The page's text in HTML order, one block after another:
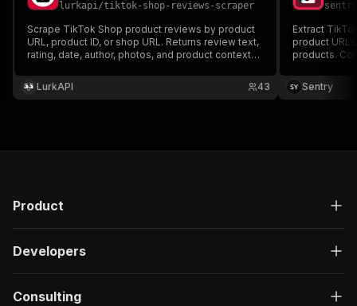
lurkapi/tiktok-shop-reviews-scraper
Scrape TikTok Shop product reviews by product
URL, product ID, or shop URL. Returns review text,
rating, date, author, photos, and product context
LurkAPI
43
sentry
Extract
product
products.
ecommerce
Sentry
Product
Developers
Consulting